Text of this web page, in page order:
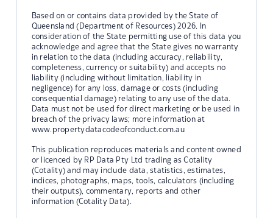
Based on or contains data provided by the State of
Queensland (Department of Resources) 2026. In
consideration of the State permitting use of this data you
acknowledge and agree that the State gives no warranty
in relation to the data (including accuracy, reliability,
completeness, currency or suitability) and accepts no
liability (including without limitation, liability in
negligence) for any loss, damage or costs (including
consequential damage) relating to any use of the data.
Data must not be used for direct marketing or be used in
breach of the privacy laws; more information at
www.propertydatacodeofconduct.com.au
This publication reproduces materials and content owned
or licenced by RP Data Pty Ltd trading as Cotality
(Cotality) and may include data, statistics, estimates,
indices, photographs, maps, tools, calculators (including
their outputs), commentary, reports and other
information (Cotality Data).